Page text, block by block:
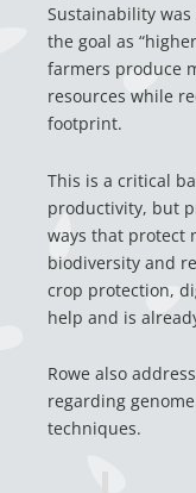
Sustainability
the goal as
farmers produce
resources while
footprint.
This is a critical
productivity, but
ways that protect
biodiversity and
crop protection,
help and is
Rowe also
regarding
techniques.